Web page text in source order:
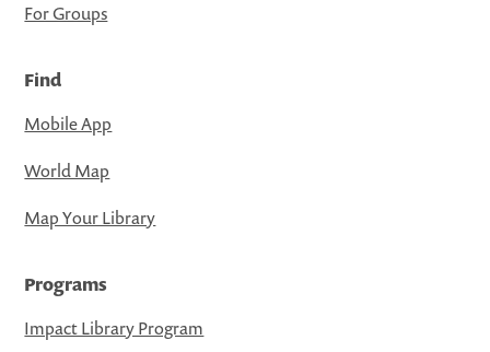
For Groups
Find
Mobile App
World Map
Map Your Library
Programs
Impact Library Program